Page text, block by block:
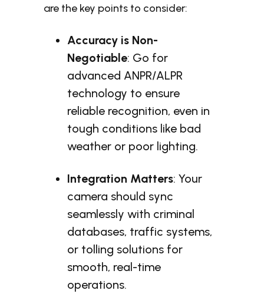
are the key points to consider:
Accuracy is Non-
Negotiable: Go for
advanced ANPR/ALPR
technology to ensure
reliable recognition, even in
tough conditions like bad
weather or poor lighting.
Integration Matters: Your
camera should sync
seamlessly with criminal
databases, traffic systems,
or tolling solutions for
smooth, real-time
operations.